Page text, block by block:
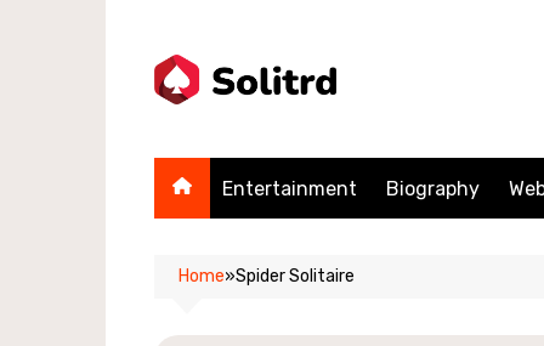
Entertainment Biography
Home»Spider Solitaire